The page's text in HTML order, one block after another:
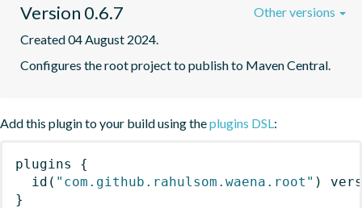
Version 0.6.7
Created 04 August 2024.
Configures the root project to publish to Maven Central.
Other versions
Add this plugin to your build using theplugins DSL:
plugins
{
id ( "com.github.rahulsom.waena.root" )
}